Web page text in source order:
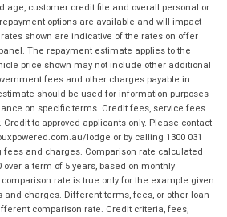
age, customer credit file and overall personal or
options are available and will impact
shown are indicative of the rates on offer
The repayment estimate applies to the
price shown may not include other additional
fees and other charges payable in
should be used for information purposes
on specific terms. Credit fees, service fees
to approved applicants only. Please contact
lodge or by calling 1300 031
fees and charges. Comparison rate calculated
over a term of 5 years, based on monthly
comparison rate is true only for the example given
charges. Different terms, fees, or other loan
comparison rate. Credit criteria, fees,